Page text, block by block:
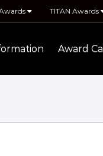
TITAN Awards
Award